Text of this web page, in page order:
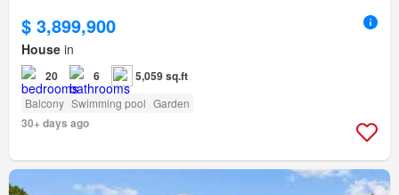
$ 3,899,900
House in
20 6 5,059 sq.ft
Balcony Swimming pool Garden
30+ days ago